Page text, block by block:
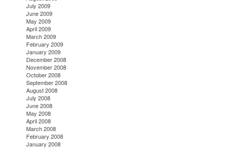
July 2009
June 2009
May 2009
April 2009
March 2009
February 2009
January 2009
December 2008
November 2008
October 2008
September 2008
August 2008
July 2008
June 2008
May 2008
April 2008
March 2008
February 2008
January 2008